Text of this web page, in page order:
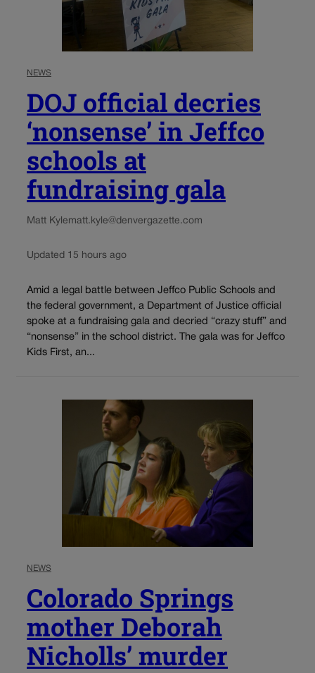
NEWS
DOJ official decries
‘nonsense’ in Jeffco
schools at
fundraising gala
Matt Kylematt.kyle@denvergazette.com
Updated 15 hours ago
Amid a legal battle between Jeffco Public Schools and
the federal government, a Department of Justice official
spoke at a fundraising gala and decried “crazy stuff” and
“nonsense” in the school district. The gala was for Jeffco
Kids First, an...
NEWS
Colorado Springs
mother Deborah
Nicholls’ murder